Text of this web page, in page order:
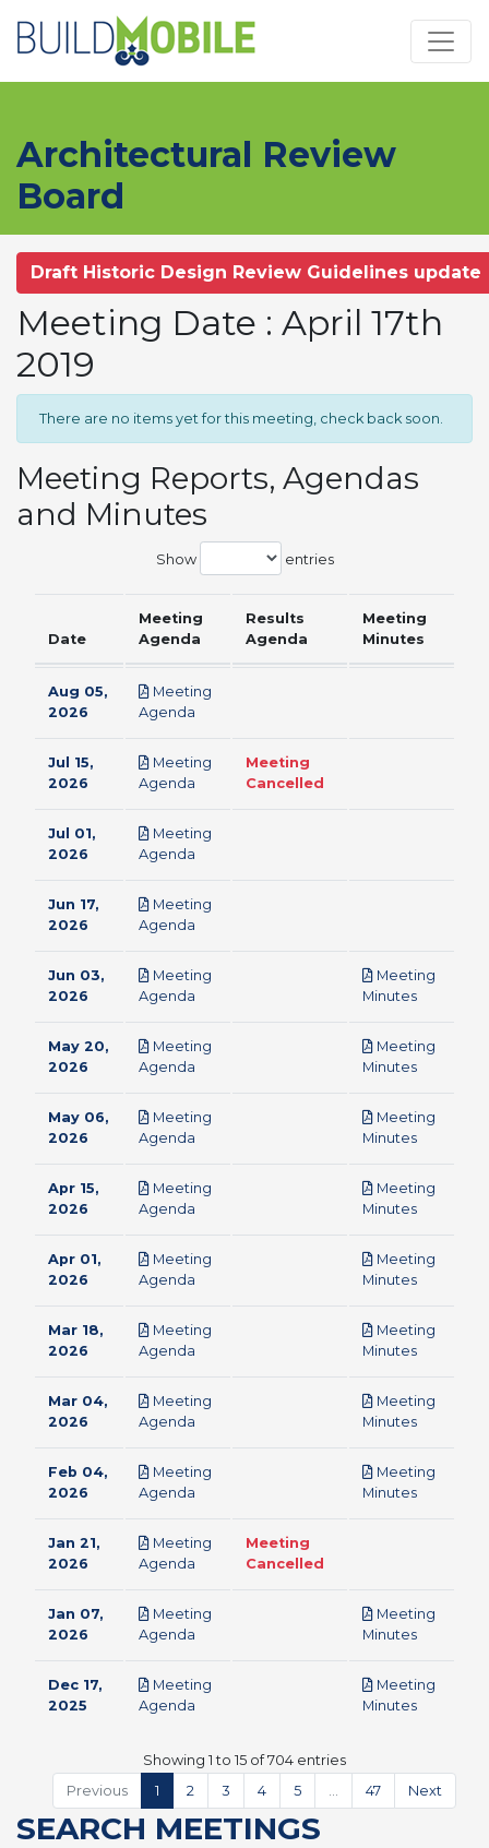
Architectural Review
Board
Draft Historic Design Review Guidelines update
Meeting Date : April 17th
2019
There are no items yet for this meeting, check back soon.
Meeting Reports, Agendas
and Minutes
Show entries
Date
Meeting
Agenda
Results
Agenda
Meeting
Minutes
Aug 05,
2026
Meeting
Agenda
Jul 15,
2026
Meeting
Agenda
Meeting
Cancelled
Jul 01,
2026
Meeting
Agenda
Jun 17,
2026
Meeting
Agenda
Jun 03,
2026
Meeting
Agenda
Meeting
Minutespdf
May 20,
2026
Meeting
Agenda
Meeting
Minutespdf
May 06,
2026
Meeting
Agenda
Meeting
Minutespdf
Apr 15,
2026
Meeting
Agenda
Meeting
Minutespdf
Apr 01,
2026
Meeting
Agenda
Meeting
Minutespdf
Mar 18,
2026
Meeting
Agenda
Meeting
Minutespdf
Mar 04,
2026
Meeting
Agenda
Meeting
Minutespdf
Feb 04,
2026
Meeting
Agenda
Meeting
Minutespdf
Jan 21,
2026
Meeting
Agenda
Meeting
Cancelled
Jan 07,
2026
Meeting
Agenda
Meeting
Minutespdf
Dec 17,
2025
Meeting
Agenda
Meeting
Minutespdf
Showing 1 to 15 of 704 entries
Previous
1 2 3 4 5 47 Next
SEARCH MEETINGS